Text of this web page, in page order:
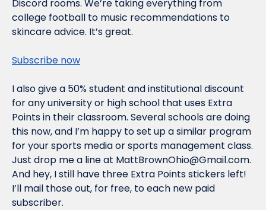
Discord rooms. We’re taking everything from
college football to music recommendations to
skincare advice. It’s great.
Subscribe now
I also give a 50% student and institutional discount
for any university or high school that uses Extra
Points in their classroom. Several schools are doing
this now, and I’m happy to set up a similar program
for your sports media or sports management class.
Just drop me a line at MattBrownOhio@Gmail.com.
And hey, I still have three Extra Points stickers left!
I’ll mail those out, for free, to each new paid
subscriber.